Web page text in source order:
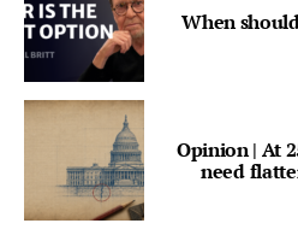
When
Opinion | At
need